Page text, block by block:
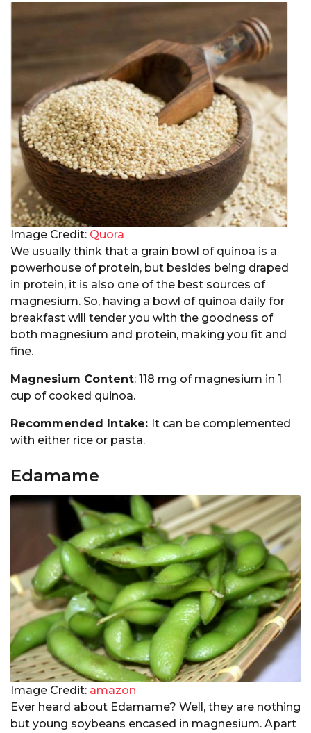
Image Credit: Quora
We usually think that a grain bowl of quinoa is a
powerhouse of protein, but besides being draped
in protein, it is also one of the best sources of
magnesium. So, having a bowl of quinoa daily for
breakfast will tender you with the goodness of
both magnesium and protein, making you fit and
fine.
Magnesium Content: 118 mg of magnesium in 1
cup of cooked quinoa.
Recommended Intake: It can be complemented
with either rice or pasta.
Edamame
Image Credit: amazon
Ever heard about Edamame? Well, they are nothing
but young soybeans encased in magnesium. Apart